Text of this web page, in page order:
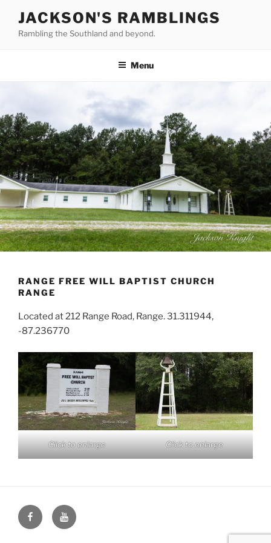
content
JACKSON'S RAMBLINGS
Rambling the Southland and beyond.
Menu
RANGE FREE WILL BAPTIST CHURCH
RANGE
Located at 212 Range Road, Range. 31.311944,
-87.236770
Click to enlarge Click to enlarge
Face
Book
You
Tube